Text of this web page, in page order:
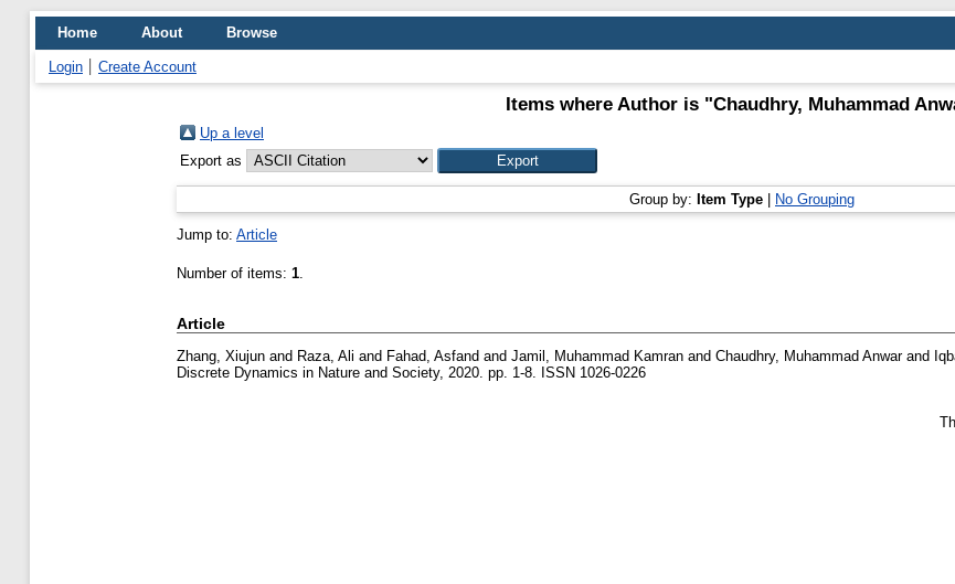
Home About Browse
Login Create Account
Items where Author is "Chaudhry, Muhammad
Up a level
Export as
Group by: Item Type No Grouping
Jump to: Article
Number of items: 1.
Article
Zhang, Xiujun and Raza, Ali and Fahad, Asfand and Jamil, Muhammad Kamran and Chaudhry, Muhammad Anwarand
Discrete Dynamics in Nature and Society, 2020. pp. 1-8. ISSN 1026-0226